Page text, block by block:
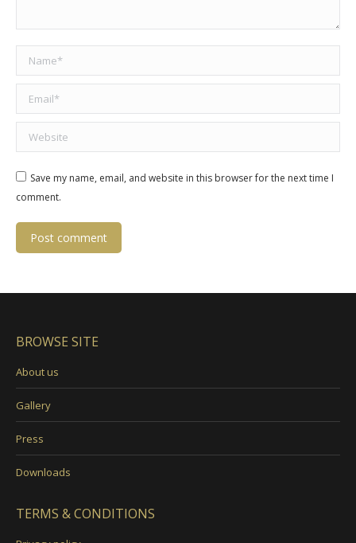
Name *
Email *
Website
Save my name, email, and website in this browser for the next time I
comment.
Post comment
BROWSE SITE
About us
Gallery
Press
Downloads
TERMS & CONDITIONS